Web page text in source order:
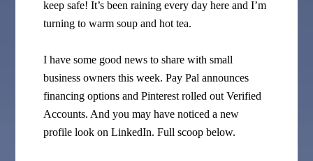
keep safe! It’s been raining every day here and I’m
turning to warm soup and hot tea.
I have some good news to share with small
business owners this week. Pay Pal announces
financing options and Pinterest rolled out Verified
Accounts. And you may have noticed a new
profile look on LinkedIn. Full scoop below.